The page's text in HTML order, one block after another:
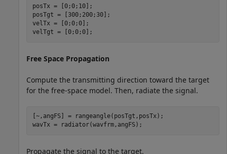
posTx = [0;0;10];
posTgt = [300;200;30];
velTx = [0;0;0];
velTgt = [0;0;0];
Free Space Propagation
Compute the transmitting direction toward the target
for the free-space model. Then, radiate the signal.
[~,angFS] = rangeangle(posTgt,posTx);
wavTx = radiator(wavfrm,angFS);
Propagate the signal to the target.